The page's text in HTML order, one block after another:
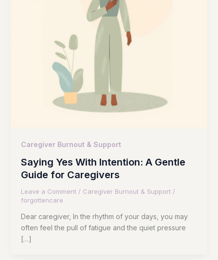
Caregiver Burnout & Support
Saying Yes With Intention: A Gentle
Guide for Caregivers
Leave a Comment / Caregiver Burnout & Support/
forgottencare
Dear caregiver, In the rhythm of your days, you may
often feel the pull of fatigue and the quiet pressure
[…]